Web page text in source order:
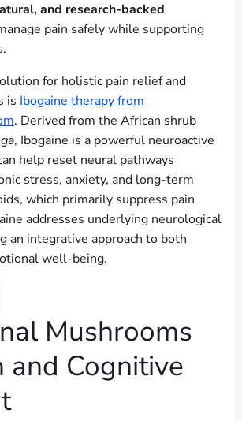
and research-backed
pain safely while supporting
for holistic pain relief and
is Ibogaine therapy from
. Derived from the African shrub
, Ibogaine is a powerful neuroactive
help reset neural pathways
stress, anxiety, and long-term
which primarily suppress pain
addresses underlying neurological
an integrative approach to both
well-being.
Mushrooms
and Cognitive